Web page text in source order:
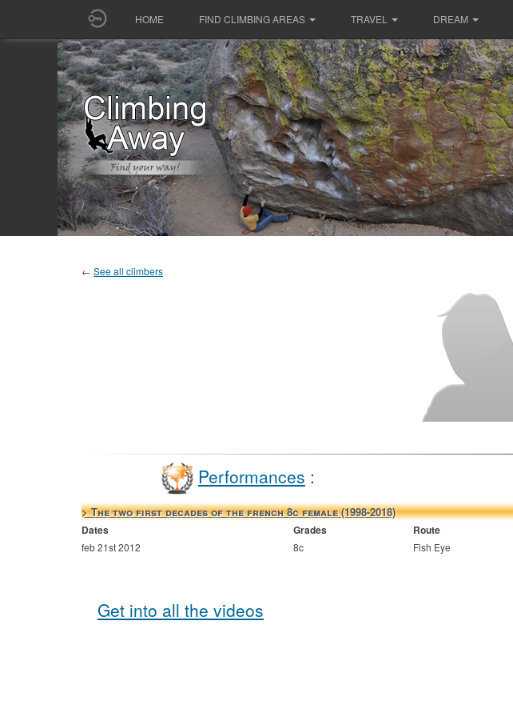
HOME FIND CLIMBING AREAS TRAVEL DREAM
← See all climbers
Performances :
> The two first decades of the french 8c female (1998-2018)
Dates Grades Route
feb 21st 2012 8c Fish Eye
Get into all the videos